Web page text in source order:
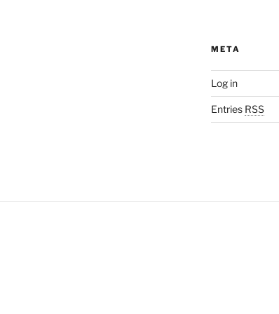
META
Log in
Entries RSS